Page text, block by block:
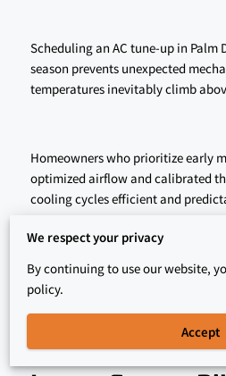
Scheduling an AC tune-up in Palm
season prevents unexpected
temperatures inevitably climb
Homeowners who prioritize early
optimized airflow and calibrated
cooling cycles efficient and
Our technicians identify worn
so read on to learn how early
We respect your privacy
By continuing to use our website,
policy.
Accept